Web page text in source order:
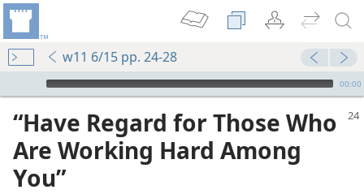
w11 6/15 pp. 24-28
mejs.audio-player
00:00
“Have Regard for Those Who
Are Working Hard Among
You”